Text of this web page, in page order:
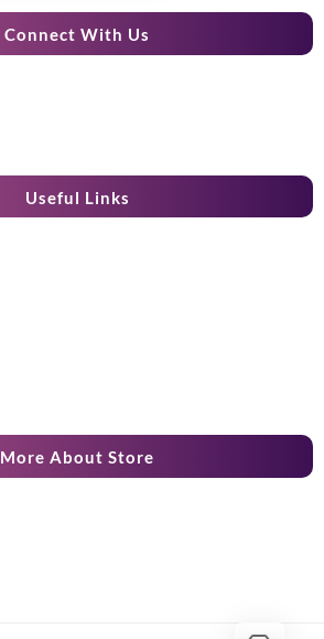
Connect With Us
Useful Links
More About Store